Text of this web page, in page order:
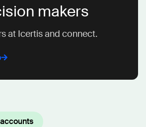
makers
at Icertis and connect.